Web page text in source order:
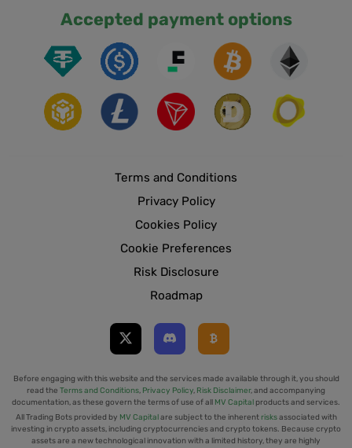
Accepted payment options
Terms and Conditions
Privacy Policy
Cookies Policy
Cookie Preferences
Risk Disclosure
Roadmap
Before engaging with this website and the services made available through it, you should
read the Terms and Conditions, Privacy Policy, Risk Disclaimer, and accompanying
documentation, as these govern the terms of use of all
MV Capital products and services.
All Trading Bots provided by MV Capital are subject to the inherent risksassociated with
investing in crypto assets, including cryptocurrencies and crypto tokens. Because crypto
assets are a new technological innovation with a limited history, they are highly